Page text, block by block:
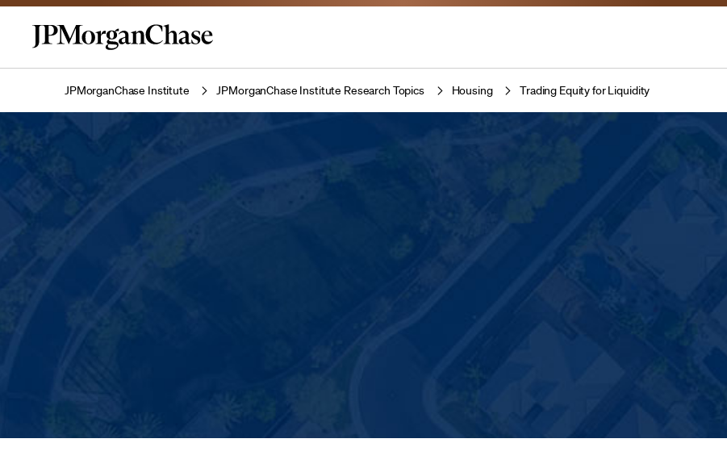
JPMorganChase Institute JPMorganChase Institute Research Topics Housing Trading Equity for Liquidity